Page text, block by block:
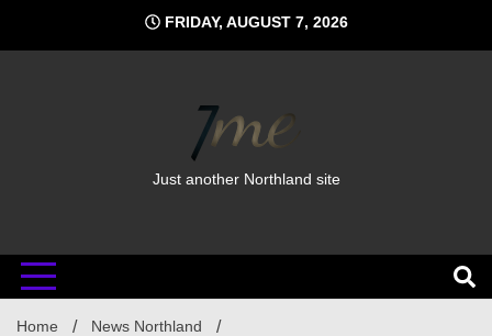
content
FRIDAY, AUGUST 7, 2026
Just another Northland site
Home
News Northland